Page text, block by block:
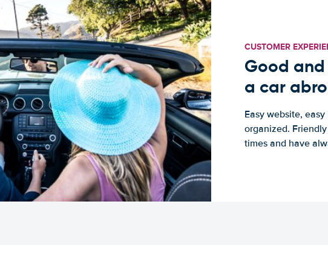
CUSTOMER
Good
a car
Easy website,
organized.
times and have